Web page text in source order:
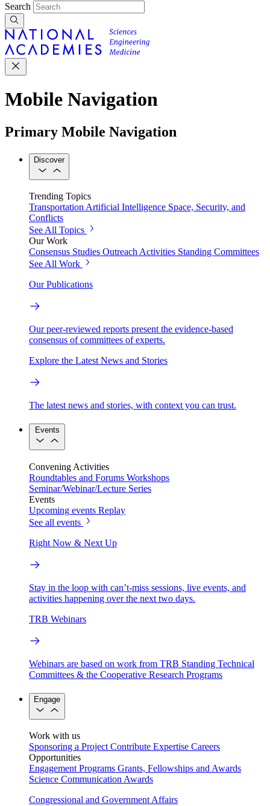
Search
Mobile Navigation
Primary Mobile Navigation
Discover
Trending Topics
TransportationArtificial Intelligence Space, Security, and
Conflicts
See All Topics
Our Work
Consensus Studies Outreach Activities Standing Committees
See All Work
Our Publications
Our peer-reviewed reports present the evidence-based
consensus of committees of experts.
Explore the Latest News and Stories
The latest news and stories, with context you can trust.
Events
Convening Activities
Roundtables and Forums Workshops
Seminar/Webinar/Lecture Series
Events
Upcoming events Replay
See all events
Right Now & Next Up
Stay in the loop with can’t-miss sessions, live events, and
activities happening over the next two days.
TRB Webinars
Webinars are based on work from TRB Standing Technical
Committees & the Cooperative Research Programs
Engage
Work with us
Sponsoring a Project Contribute Expertise Careers
Opportunities
Engagement Programs Grants, Fellowships and Awards
Science Communication Awards
Congressional and Government Affairs